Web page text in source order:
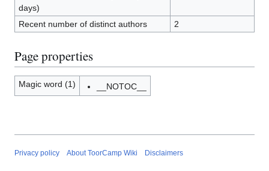
days)
Recent number of distinct authors 2
Page properties
Magic word (1) __NOTOC__
Privacy policy About ToorCamp Wiki Disclaimers